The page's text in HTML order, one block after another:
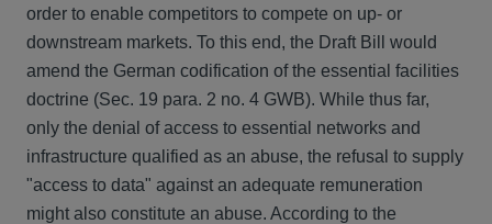
order to enable competitors to compete on up- or
downstream markets. To this end, the Draft Bill would
amend the German codification of the essential facilities
doctrine (Sec. 19 para. 2 no. 4 GWB). While thus far,
only the denial of access to essential networks and
infrastructure qualified as an abuse, the refusal to supply
"access to data" against an adequate remuneration
might also constitute an abuse. According to the